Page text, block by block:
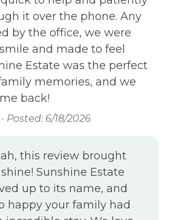
it over the phone. Any
by the office, we were
and made to feel
Estate was the perfect
memories, and we
back!
Posted: 6/18/2026
this review brought
Sunshine Estate
up to its name, and
happy your family had